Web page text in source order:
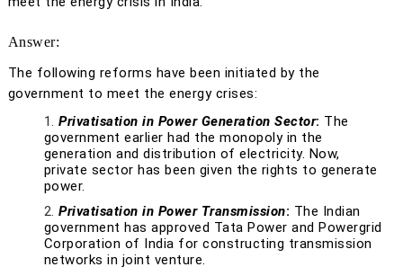
Answer:
The following reforms have been initiated by the
government to meet the energy crises:
Privatisation in Power Generation Sector: The
government earlier had the monopoly in the
generation and distribution of electricity. Now,
private sector has been given the rights to generate
power.
Privatisation in Power Transmission: The Indian
government has approved Tata Power and Powergrid
Corporation of India for constructing transmission
networks in joint venture.